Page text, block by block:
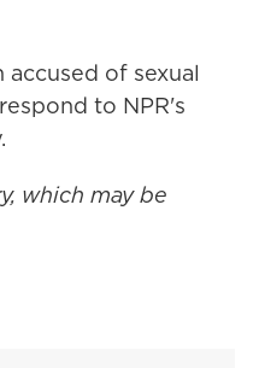
of sexual
to NPR's
which may be